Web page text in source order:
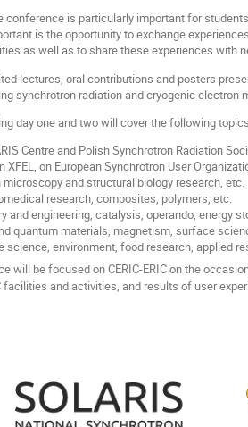
is particularly important for
is the opportunity to exchange
as well as to share these experiences with
lectures, oral contributions and posters
synchrotron radiation and cryogenic electron
day one and two will cover the following
Centre and Polish Synchrotron Radiation
XFEL, on European Synchrotron User
microscopy and structural biology research, etc.
research, composites, polymers, etc.
and engineering, catalysis, operando, energy
quantum materials, magnetism, surface
science, environment, food research, applied
will be focused on CERIC-ERIC on the
facilities and activities, and results of user